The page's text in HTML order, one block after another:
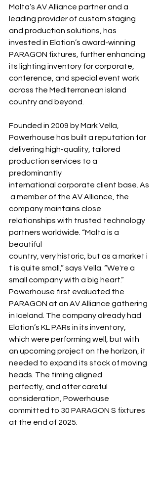
Malta’s AV Alliance partner and a
leading provider of custom staging
and production solutions, has
invested in Elation’s award-winning
PARAGON fixtures, further enhancing
its lighting inventory for corporate,
conference, and special event work
across the Mediterranean island
country and beyond.
Founded in 2009 by Mark Vella,
Powerhouse has built a reputation for
delivering high-quality, tailored
production services to a
predominantly
international corporate client base. As
a member of the AV Alliance, the
company maintains close
relationships with trusted technology
partners worldwide. “Malta is a
beautiful
country, very historic, but as a market i
t is quite small,” says Vella. “We're a
small company with a big heart.”
Powerhouse first evaluated the
PARAGON at an AV Alliance gathering
in Iceland. The company already had
Elation’s KL PARs in its inventory,
which were performing well, but with
an upcoming project on the horizon, it
needed to expand its stock of moving
heads. The timing aligned
perfectly, and after careful
consideration, Powerhouse
committed to 30 PARAGON S fixtures
at the end of 2025.